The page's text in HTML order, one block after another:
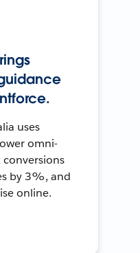
uses
omni-
by 3%, and
online.